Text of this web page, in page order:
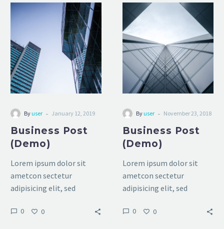
Business
Post
(Demo)
By user - January 12, 2019
Business Post
(Demo)
Lorem ipsum dolor sit
ametcon sectetur
adipisicing elit, sed
incidilabore et dolore
0 0
Business
By user - November 23, 2018
Business Post
(Demo)
Lorem ipsum dolor sit
ametcon sectetur
adipisicing elit, sed
incidilabore et dolore
0 0